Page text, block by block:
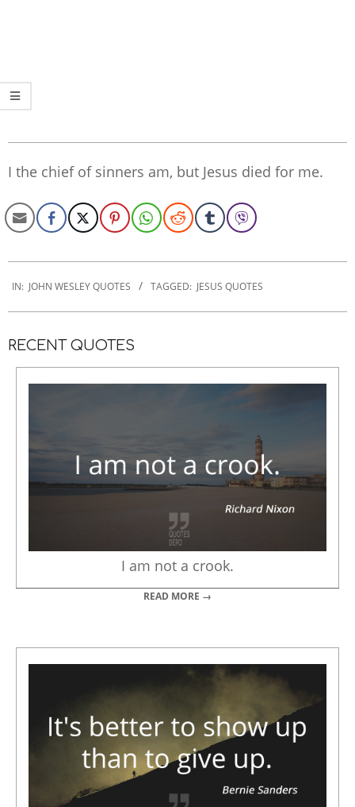
I the chief of sinners am, but Jesus died for me.
10-
IN: JOHN WESLEY QUOTES TAGGED: JESUS QUOTES
RECENT QUOTES
I am not a crook.
READ MORE →